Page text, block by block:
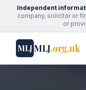
Independent
company, solicitor or
or
MLJMLJ.org.uk